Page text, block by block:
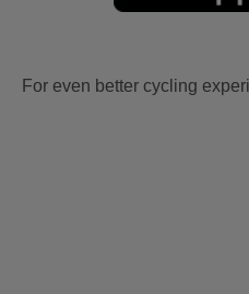
For even better cycling